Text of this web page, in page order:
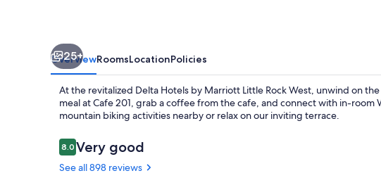
25+
OverviewRoomsLocationPolicies
At the revitalized Delta Hotels by Marriott Little Rock West, unwind on
meal at Cafe 201, grab a coffee from the cafe, and connect with in-
mountain biking activities nearby or relax on our inviting terrace.
Reviews
8.08.0 out of 10
Very good
See all 898 reviews